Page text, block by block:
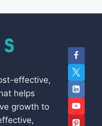
effective,
helps
growth to